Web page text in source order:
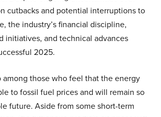
cutbacks and potential interruptions to
the industry’s financial discipline,
initiatives, and technical advances
2025.
among those who feel that the energy
to fossil fuel prices and will remain so
future. Aside from some short-term